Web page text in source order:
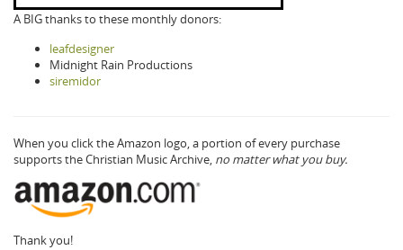
A BIG thanks to these monthly donors:
leafdesigner
Midnight Rain Productions
siremidor
When you click the Amazon logo, a portion of every purchase
supports the Christian Music Archive, no matter what you buy.
Thank you!